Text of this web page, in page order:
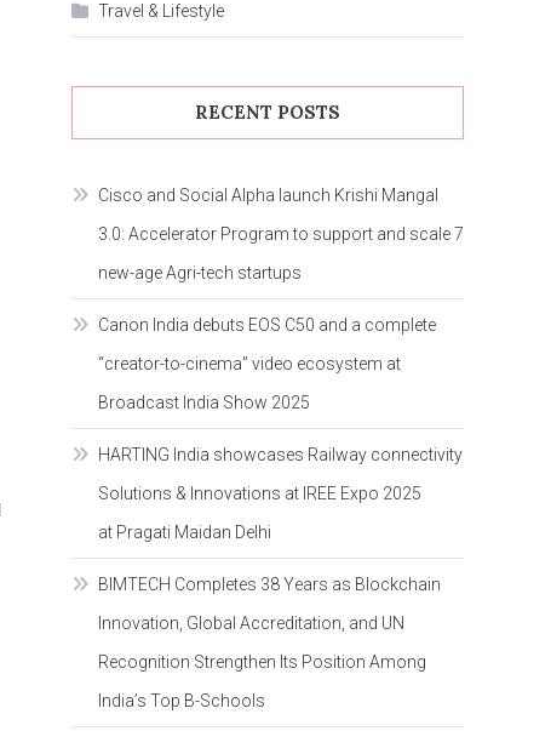
Travel & Lifestyle
RECENT POSTS
Cisco and Social Alpha launch Krishi Mangal
3.0: Accelerator Program to support and scale 7
new-age Agri-tech startups
Canon India debuts EOS C50 and a complete
“creator-to-cinema” video ecosystem at
Broadcast India Show 2025
HARTING India showcases Railway connectivity
Solutions & Innovations at IREE Expo 2025
at Pragati Maidan Delhi
BIMTECH Completes 38 Years as Blockchain
Innovation, Global Accreditation, and UN
Recognition Strengthen Its Position Among
India’s Top B-Schools